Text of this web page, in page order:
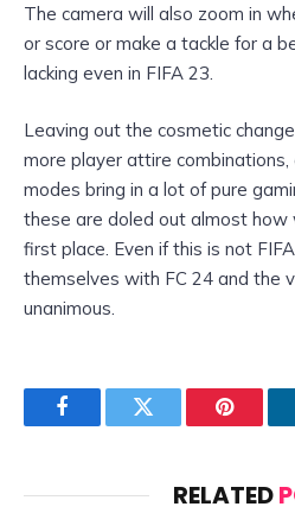
The camera will also zoom in
or score or make a tackle for a
lacking even in FIFA 23.
Leaving out the cosmetic
more player attire combinations,
modes bring in a lot of pure
these are doled out almost
first place. Even if this is not
themselves with FC 24 and the
unanimous.
FacebookTwitter
RELATED